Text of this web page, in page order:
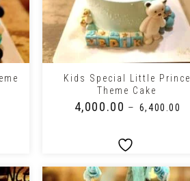
Kids Special Little Prince
Theme Cake
4,000.00 – 6,400.00